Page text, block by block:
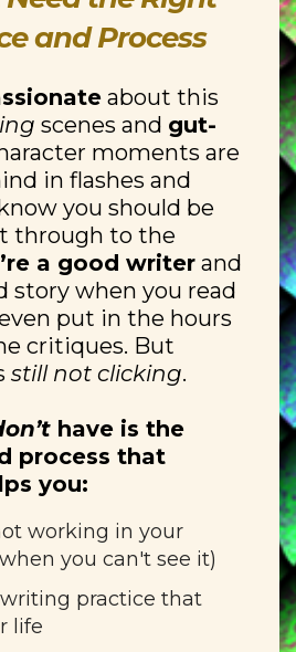
and Process
about this
scenes and gut-
moments are
in flashes and
you should be
through to the
a good writer and
story when you read
put in the hours
critiques. But
still not clicking.
have is the
process that
you:
working in your
you can't see it)
practice that
life